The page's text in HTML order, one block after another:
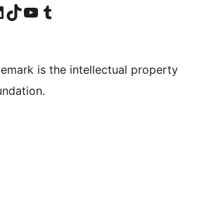
account
LinkedIn account
Visit our TikTok account
Visit our YouTube channel
Visit our Tumblr account
is the intellectual property